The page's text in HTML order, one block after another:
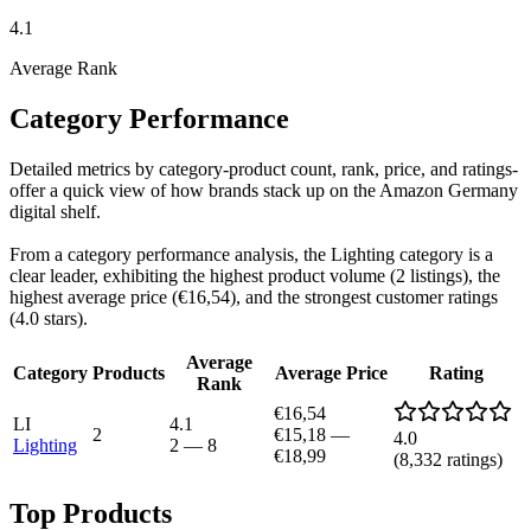
4.1
Average Rank
Category Performance
Detailed metrics by category-product count, rank, price, and ratings-
offer a quick view of how brands stack up on the Amazon Germany
digital shelf.
From a category performance analysis, the Lighting category is a
clear leader, exhibiting the highest product volume (2 listings), the
highest average price (€16,54), and the strongest customer ratings
(4.0 stars).
Category Products
Average
Rank
Average Price Rating
LI
Lighting
2
4.1
2 — 8
€16,54
€15,18 —
€18,99
4.0
(8,332 ratings)
Top Products